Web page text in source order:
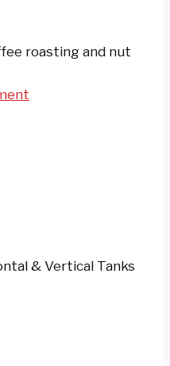
roasting and nut
& Vertical Tanks